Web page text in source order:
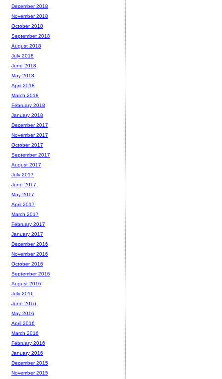
December 2018
November 2018
October 2018
September 2018
August 2018
July 2018
June 2018
May 2018
April 2018
March 2018
February 2018
January 2018
December 2017
November 2017
October 2017
September 2017
August 2017
July 2017
June 2017
May 2017
April 2017
March 2017
February 2017
January 2017
December 2016
November 2016
October 2016
September 2016
August 2016
July 2016
June 2016
May 2016
April 2016
March 2016
February 2016
January 2016
December 2015
November 2015